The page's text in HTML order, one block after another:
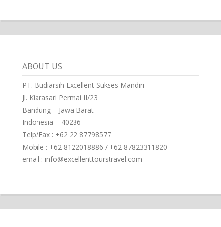
ABOUT US
PT. Budiarsih Excellent Sukses Mandiri
Jl. Kiarasari Permai II/23
Bandung – Jawa Barat
Indonesia – 40286
Telp/Fax : +62 22 87798577
Mobile : +62 8122018886 / +62 87823311820
email : info@excellenttourstravel.com